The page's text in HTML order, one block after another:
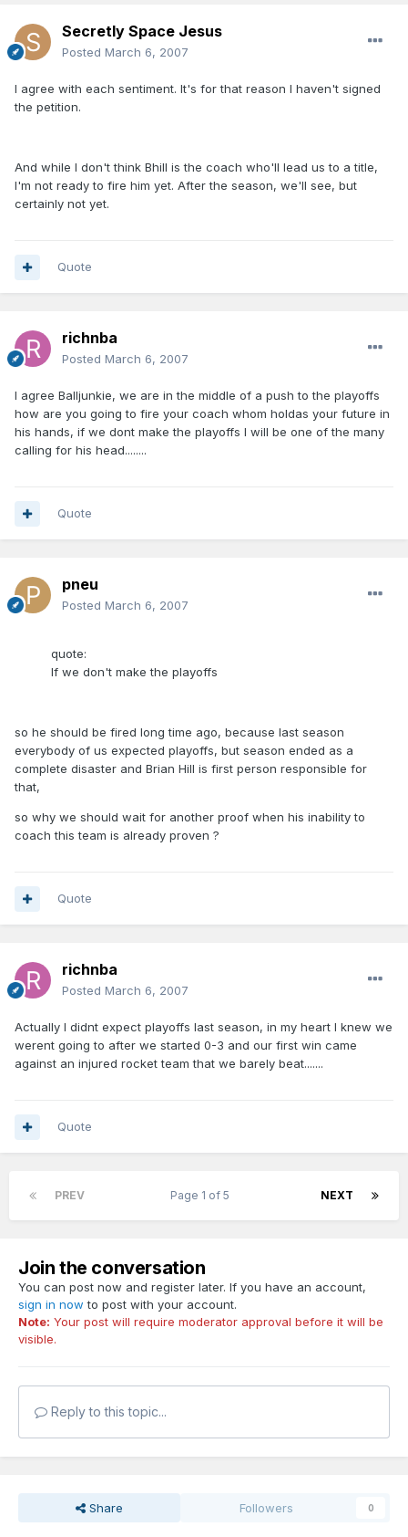
Secretly Space Jesus
Posted March 6, 2007
I agree with each sentiment. It's for that reason I haven't signed
the petition.
And while I don't think Bhill is the coach who'll lead us to a title,
I'm not ready to fire him yet. After the season, we'll see, but
certainly not yet.
Quote
richnba
Posted March 6, 2007
I agree Balljunkie, we are in the middle of a push to the playoffs
how are you going to fire your coach whom holdas your future in
his hands, if we dont make the playoffs I will be one of the many
calling for his head........
Quote
pneu
Posted March 6, 2007
quote:
If we don't make the playoffs
so he should be fired long time ago, because last season
everybody of us expected playoffs, but season ended as a
complete disaster and Brian Hill is first person responsible for
that,
so why we should wait for another proof when his inability to
coach this team is already proven ?
Quote
richnba
Posted March 6, 2007
Actually I didnt expect playoffs last season, in my heart I knew we
werent going to after we started 0-3 and our first win came
against an injured rocket team that we barely beat.......
Quote
PREV NEXT
Page 1 of 5
Join the conversation
You can post now and register later. If you have an account,
sign in now to post with your account.
Note: Your post will require moderator approval before it will be
visible.
Reply to this topic...
Share Followers 0